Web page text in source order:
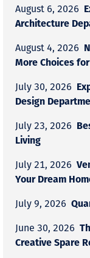
August 6, 2026
Architecture
August 4, 2026
More Choices
July 30, 2026
Design
July 23, 2026
Living
July 21, 2026
Your Dream
July 9, 2026
June 30, 2026
Creative Spare